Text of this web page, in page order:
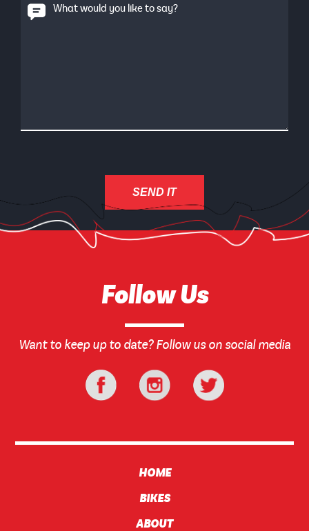
What would you like to say?
Follow Us
Want to keep up to date? Follow us on social media
HOME
BIKES
ABOUT